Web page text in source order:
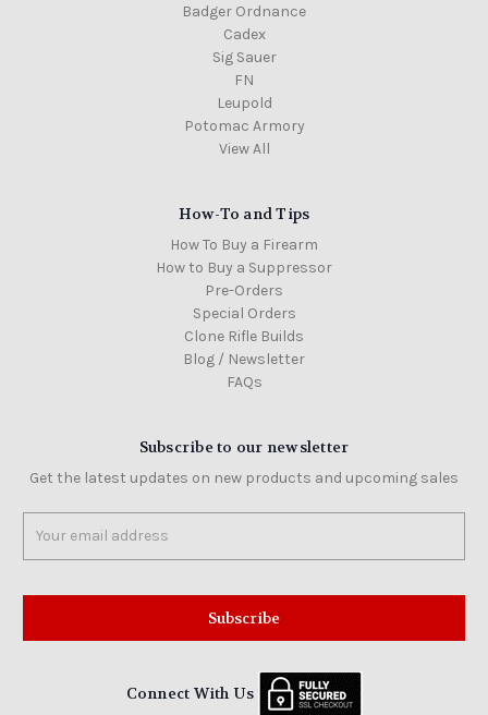
Badger Ordnance
Cadex
Sig Sauer
FN
Leupold
Potomac Armory
View All
How-To and Tips
How To Buy a Firearm
How to Buy a Suppressor
Pre-Orders
Special Orders
Clone Rifle Builds
Blog / Newsletter
FAQs
Subscribe to our newsletter
Get the latest updates on new products and upcoming sales
Address
Connect With Us